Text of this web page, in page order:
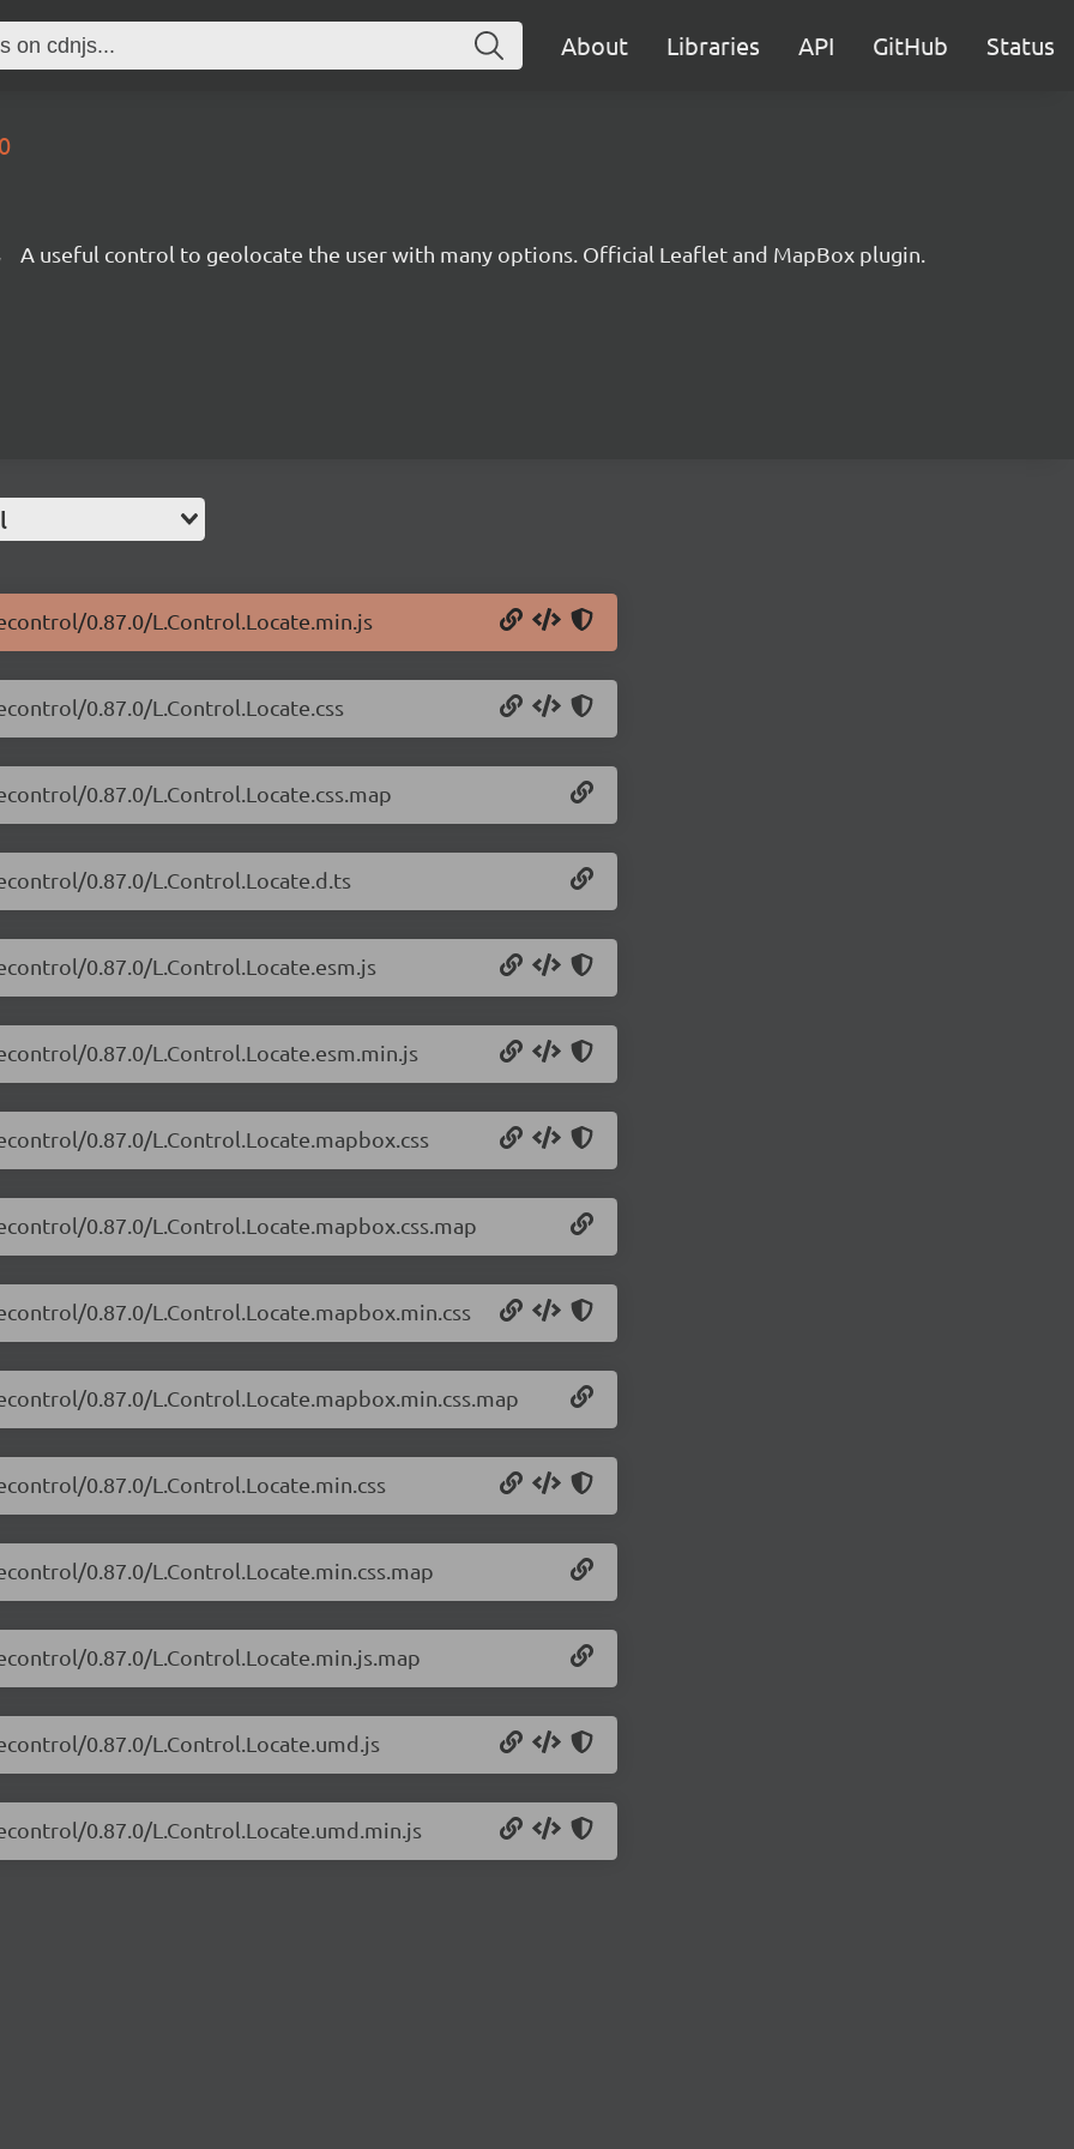
About Libraries API GitHub Status
A useful control to geolocate the user with many options. Official Leaflet and MapBox plugin.
0.87.0/L.Control.Locate.min.js
0.87.0/L.Control.Locate.css
0.87.0/L.Control.Locate.css.map
0.87.0/L.Control.Locate.d.ts
0.87.0/L.Control.Locate.esm.js
0.87.0/L.Control.Locate.esm.min.js
0.87.0/L.Control.Locate.mapbox.css
0.87.0/L.Control.Locate.mapbox.css.map
0.87.0/L.Control.Locate.mapbox.min.css
0.87.0/L.Control.Locate.mapbox.min.css.map
0.87.0/L.Control.Locate.min.css
0.87.0/L.Control.Locate.min.css.map
0.87.0/L.Control.Locate.min.js.map
0.87.0/L.Control.Locate.umd.js
0.87.0/L.Control.Locate.umd.min.js